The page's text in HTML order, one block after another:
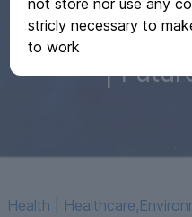
Stories
Hear
|
Health | Healthcare,
not store nor use any
stricly necessary to
to work